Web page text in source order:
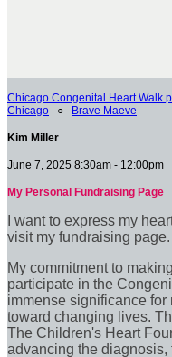
Chicago Congenital Heart Walk
Chicago ○ Brave Maeve
Kim Miller
June 7, 2025 8:30am - 12:00pm
My Personal Fundraising Page
I want to express my
visit my fundraising page.
My commitment to
participate in the
immense significance for
toward changing lives.
The Children's Heart
advancing the diagnosis,